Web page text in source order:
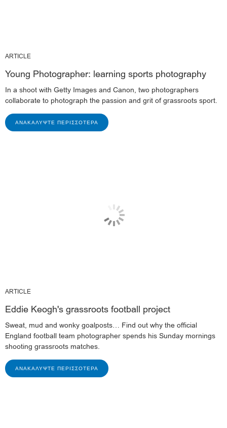
ARTICLE
Young Photographer: learning sports photography
In a shoot with Getty Images and Canon, two photographers
collaborate to photograph the passion and grit of grassroots sport.
ΑΝΑΚΑΛΎΨΤΕ ΠΕΡΙΣΣΌΤΕΡΑ
ARTICLE
Eddie Keogh's grassroots football project
Sweat, mud and wonky goalposts… Find out why the official
England football team photographer spends his Sunday mornings
shooting grassroots matches.
ΑΝΑΚΑΛΎΨΤΕ ΠΕΡΙΣΣΌΤΕΡΑ